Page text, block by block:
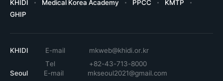
KHIDI Medical Korea Academy PPCC
KMTP
GHIP
KHIDI E-mail
mkweb@khidi.or.kr
Tel
+82-43-713-8000
Seoul
E-mail
mkseoul2021@gmail.com